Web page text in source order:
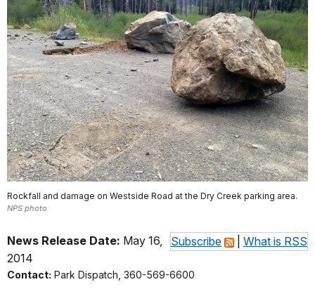
Rockfall and damage on Westside Road at the Dry Creek parking area.
NPS photo
Subscribe What is RSS
News Release Date: May 16,
2014
Contact: Park Dispatch, 360-569-6600